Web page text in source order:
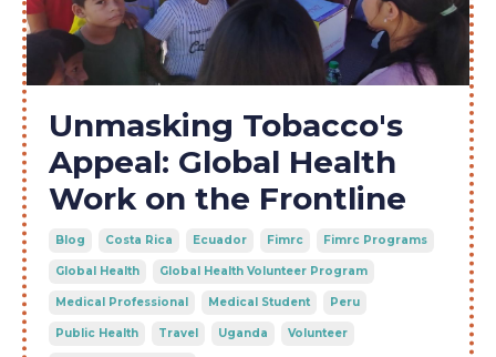
Unmasking Tobacco's
Appeal: Global Health
Work on the Frontline
Blog Costa Rica Ecuador Fimrc Fimrc Programs
Global Health Global Health Volunteer Program
Medical Professional Medical Student Peru
Public Health Travel Uganda Volunteer